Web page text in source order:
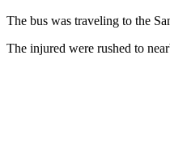
The bus was traveling to the
The injured were rushed to